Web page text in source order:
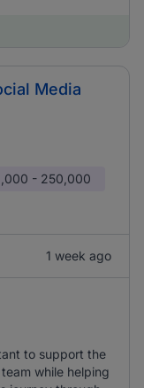
Media
- 250,000
1 week ago
to support the
while helping